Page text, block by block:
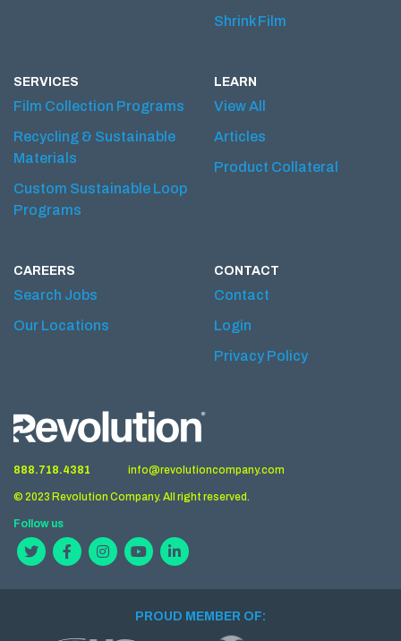
Shrink Film
SERVICES
Film Collection Programs
Recycling & Sustainable
Materials
Custom Sustainable Loop
Programs
LEARN
View All
Articles
Product Collateral
CAREERS
Search Jobs
Our Locations
CONTACT
Contact
Login
Privacy Policy
888.718.4381 info@revolutioncompany.com
© 2023 Revolution Company. All right reserved.
Follow us
PROUD MEMBER OF: